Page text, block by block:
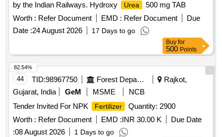
by the Indian Railways. Hydroxy
Urea
500 mg TAB
Worth : Refer Document EMD : Refer Document
Due
Date :24 August 2026 17 Days to go
Buy for
500 Points
44 TID:98967750 Forest Departments
Rajkot,
Gujarat, India
GeM MSME
NCB
Tender Invited For NPK
Fertilizer
Quantity: 2900
Worth : Refer Document EMD :INR 30.00 K
Due Date
:08 August 2026 1 Days to go
82.54%